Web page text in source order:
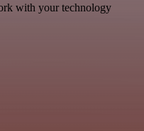
with your technology